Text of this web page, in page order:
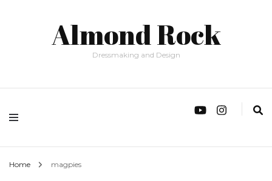
Almond Rock
Dressmaking and Design
Home magpies